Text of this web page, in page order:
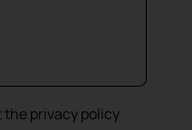
the privacy policy